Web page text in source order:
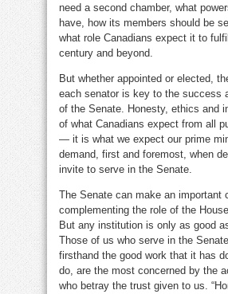
need a second chamber, what
have, how its members should be
what role Canadians expect it to
century and beyond.
But whether appointed or elected,
each senator is key to the success
of the Senate. Honesty, ethics and
of what Canadians expect from all
— it is what we expect our prime
demand, first and foremost, when
invite to serve in the Senate.
The Senate can make an important
complementing the role of the
But any institution is only as good
Those of us who serve in the
firsthand the good work that it has
do, are the most concerned by the
who betray the trust given to us.